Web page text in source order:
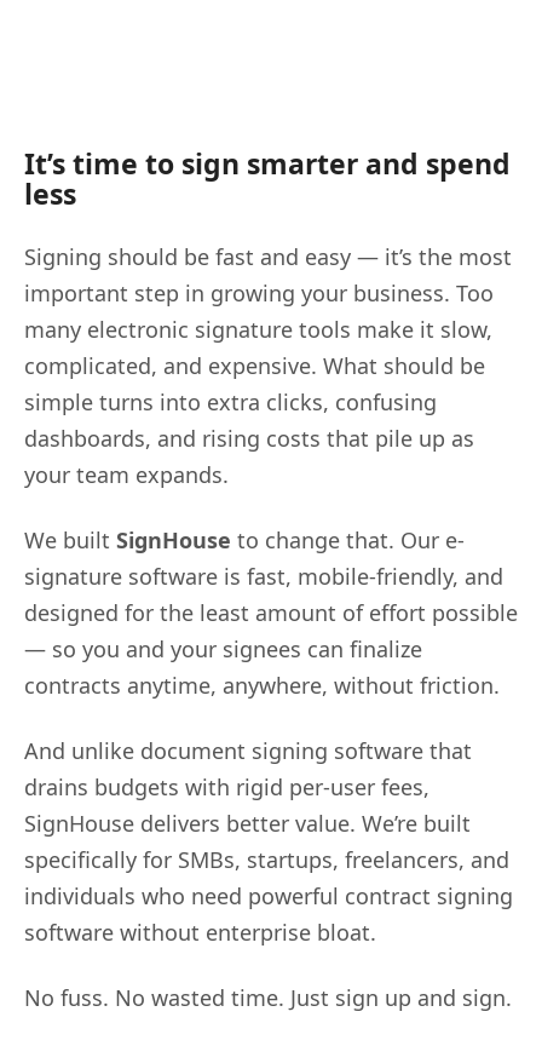
It’s time to sign smarter and spend
less
Signing should be fast and easy — it’s the most
important step in growing your business. Too
many electronic signature tools make it slow,
complicated, and expensive. What should be
simple turns into extra clicks, confusing
dashboards, and rising costs that pile up as
your team expands.
We built SignHouse to change that. Our e-
signature software is fast, mobile-friendly, and
designed for the least amount of effort possible
— so you and your signees can finalize
contracts anytime, anywhere, without friction.
And unlike document signing software that
drains budgets with rigid per-user fees,
SignHouse delivers better value. We’re built
specifically for SMBs, startups, freelancers, and
individuals who need powerful contract signing
software without enterprise bloat.
No fuss. No wasted time. Just sign up and sign.